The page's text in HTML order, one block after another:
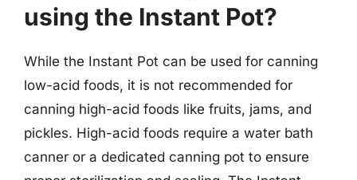
using the Instant Pot?
While the Instant Pot can be used for canning
low-acid foods, it is not recommended for
canning high-acid foods like fruits, jams, and
pickles. High-acid foods require a water bath
canner or a dedicated canning pot to ensure